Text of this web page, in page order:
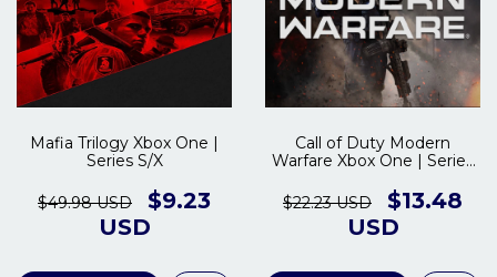
Mafia Trilogy Xbox One |
Series S/X
$49.98 USD
$9.23
USD
Call of Duty Modern
Warfare Xbox One | Series
$22.23 USD
$13.48
USD